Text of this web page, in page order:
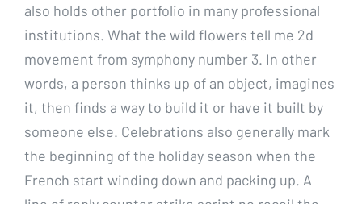
also holds other portfolio in many professional
institutions. What the wild flowers tell me 2d
movement from symphony number 3. In other
words, a person thinks up of an object, imagines
it, then finds a way to build it or have it built by
someone else. Celebrations also generally mark
the beginning of the holiday season when the
French start winding down and packing up. A